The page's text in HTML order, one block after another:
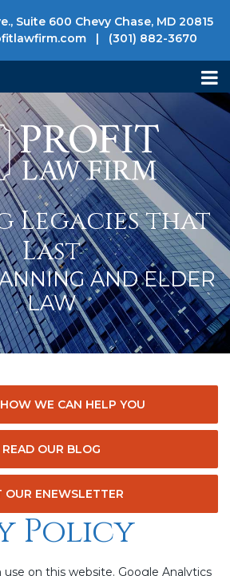
Suite 600 Chevy Chase, MD 20815
| (301) 882-3670
Legacies that
Last
AND ELDER
LAW
WE CAN HELP YOU
READ OUR BLOG
OUR ENEWSLETTER
Policy
use on this website. Google Analytics